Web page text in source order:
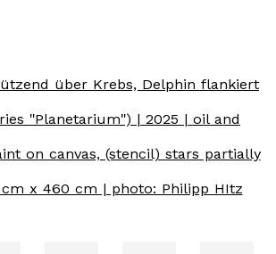
of the following image in a